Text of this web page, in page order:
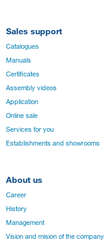
Sales support
Catalogues
Manuals
Certificates
Assembly videos
Application
Online sale
Services for you
Establishments and showrooms
About us
Career
History
Management
Vision and mision of the company